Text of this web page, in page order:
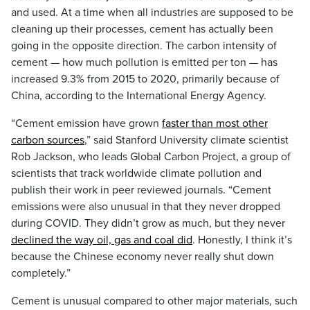
and used. At a time when all industries are supposed to be
cleaning up their processes, cement has actually been
going in the opposite direction. The carbon intensity of
cement — how much pollution is emitted per ton — has
increased 9.3% from 2015 to 2020, primarily because of
China, according to the International Energy Agency.
“Cement emission have grown faster than most other
carbon sources,” said Stanford University climate scientist
Rob Jackson, who leads Global Carbon Project, a group of
scientists that track worldwide climate pollution and
publish their work in peer reviewed journals. “Cement
emissions were also unusual in that they never dropped
during COVID. They didn’t grow as much, but they never
declined the way oil, gas and coal did. Honestly, I think it’s
because the Chinese economy never really shut down
completely.”
Cement is unusual compared to other major materials, such